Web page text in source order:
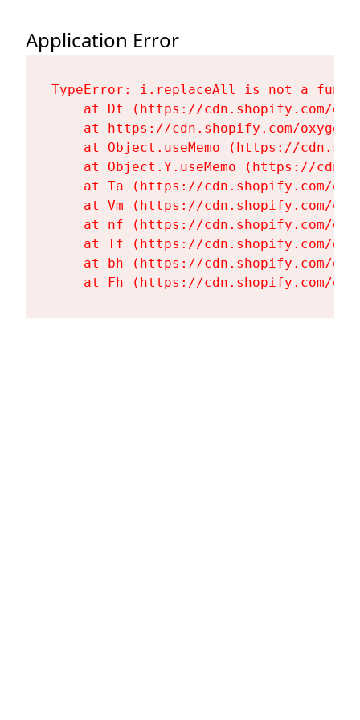
Application Error
TypeError: i.replaceAll is not a
at Dt (https://cdn.shopify.com/
at https://cdn.shopify.com/
at Object.useMemo (https://
at Object.Y.useMemo (https://
at Ta (https://cdn.shopify.com/
at Vm (https://cdn.shopify.com/
at nf (https://cdn.shopify.com/
at Tf (https://cdn.shopify.com/
at bh (https://cdn.shopify.com/
at Fh (https://cdn.shopify.com/